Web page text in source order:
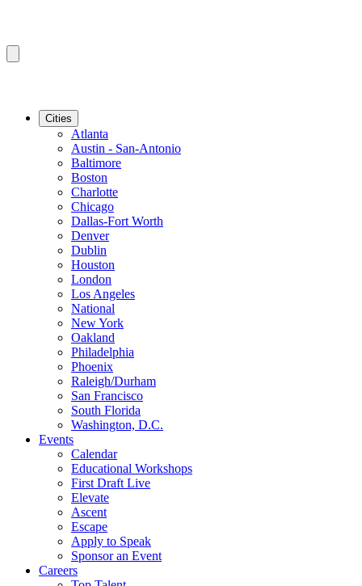
Cities
Atlanta
Austin - San-Antonio
Baltimore
Boston
Charlotte
Chicago
Dallas-Fort Worth
Denver
Dublin
Houston
London
Los Angeles
National
New York
Oakland
Philadelphia
Phoenix
Raleigh/Durham
San Francisco
South Florida
Washington, D.C.
Events
Calendar
Educational Workshops
First Draft Live
Elevate
Ascent
Escape
Apply to Speak
Sponsor an Event
Careers